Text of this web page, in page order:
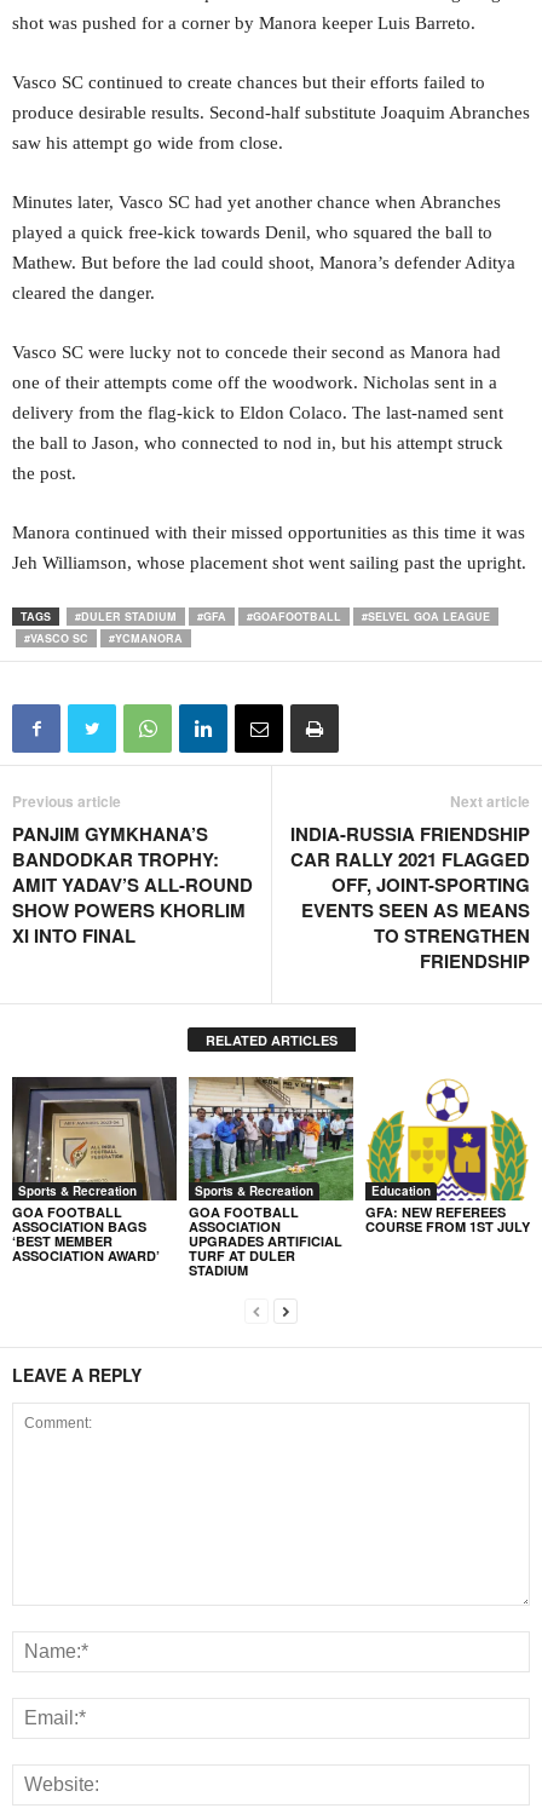
shot was pushed for a corner by Manora keeper Luis Barreto.
Vasco SC continued to create chances but their efforts failed to
produce desirable results. Second-half substitute Joaquim Abranches
saw his attempt go wide from close.
Minutes later, Vasco SC had yet another chance when Abranches
played a quick free-kick towards Denil, who squared the ball to
Mathew. But before the lad could shoot, Manora’s defender Aditya
cleared the danger.
Vasco SC were lucky not to concede their second as Manora had
one of their attempts come off the woodwork. Nicholas sent in a
delivery from the flag-kick to Eldon Colaco. The last-named sent
the ball to Jason, who connected to nod in, but his attempt struck
the post.
Manora continued with their missed opportunities as this time it was
Jeh Williamson, whose placement shot went sailing past the upright.
TAGS #DULER STADIUM #GFA #GOAFOOTBALL
#SELVEL GOA LEAGUE
#VASCO SC
#YCMANORA
Previous article
PANJIM GYMKHANA’S
BANDODKAR TROPHY:
AMIT YADAV’S ALL-ROUND
SHOW POWERS KHORLIM
XI INTO FINAL
Next article
INDIA-RUSSIA FRIENDSHIP
CAR RALLY 2021 FLAGGED
OFF, JOINT-SPORTING
EVENTS SEEN AS MEANS
TO STRENGTHEN
FRIENDSHIP
RELATED ARTICLES
Sports & Recreation
GOA FOOTBALL
ASSOCIATION BAGS
‘BEST MEMBER
ASSOCIATION AWARD’
Sports & Recreation
GOA FOOTBALL
ASSOCIATION
UPGRADES ARTIFICIAL
TURF AT DULER
STADIUM
Education
GFA: NEW REFEREES
COURSE FROM 1ST JULY
LEAVE A REPLY